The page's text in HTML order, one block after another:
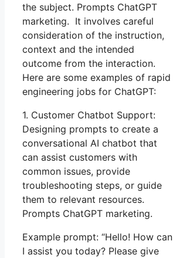
the subject. Prompts ChatGPT
marketing. It involves careful
consideration of the instruction,
context and the intended
outcome from the interaction.
Here are some examples of rapid
engineering jobs for ChatGPT:
1. Customer Chatbot Support:
Designing prompts to create a
conversational AI chatbot that
can assist customers with
common issues, provide
troubleshooting steps, or guide
them to relevant resources.
Prompts ChatGPT marketing.
Example prompt: “Hello! How can
I assist you today? Please give